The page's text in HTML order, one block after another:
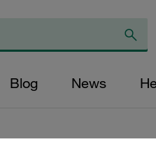
Blog News